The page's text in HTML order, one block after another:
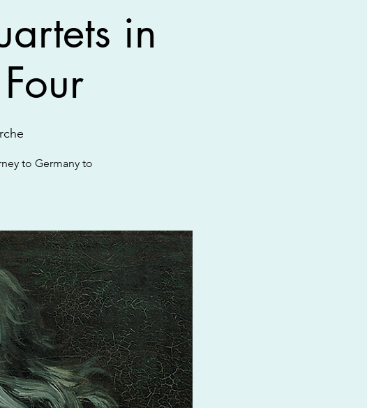
in
to Germany to